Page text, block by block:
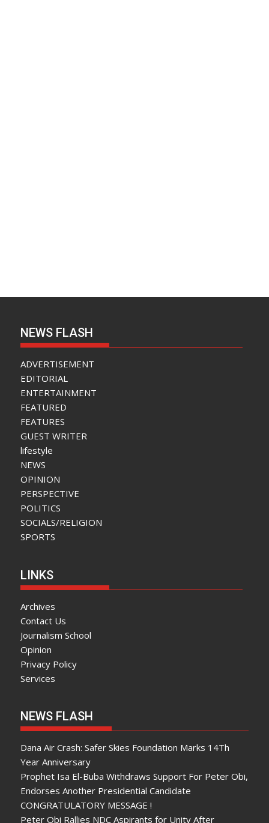
NEWS FLASH
ADVERTISEMENT
EDITORIAL
ENTERTAINMENT
FEATURED
FEATURES
GUEST WRITER
lifestyle
NEWS
OPINION
PERSPECTIVE
POLITICS
SOCIALS/RELIGION
SPORTS
LINKS
Archives
Contact Us
Journalism School
Opinion
Privacy Policy
Services
NEWS FLASH
Dana Air Crash: Safer Skies Foundation Marks 14Th
Year Anniversary
Prophet Isa El-Buba Withdraws Support For Peter Obi,
Endorses Another Presidential Candidate
CONGRATULATORY MESSAGE !
Peter Obi Rallies NDC Aspirants for Unity After